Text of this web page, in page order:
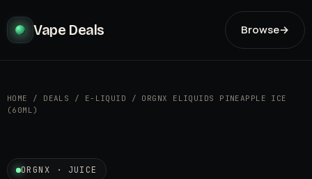
Vape Deals Browse→
HOME / DEALS / E-LIQUID / ORGNX ELIQUIDS PINEAPPLE ICE
(60ML)
ORGNX · JUICE